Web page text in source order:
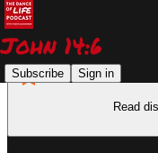
Subscribe Sign in
Read